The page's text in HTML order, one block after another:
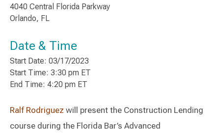
4040 Central Florida Parkway
Orlando, FL
Date & Time
Start Date: 03/17/2023
Start Time: 3:30 pm ET
End Time: 4:20 pm ET
Ralf Rodriguez will present the Construction Lending
course during the Florida Bar’s Advanced